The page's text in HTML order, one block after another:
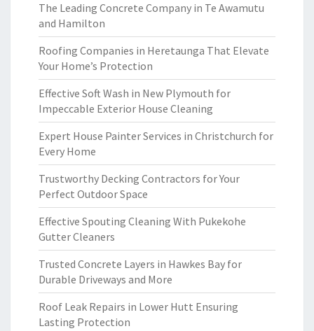
The Leading Concrete Company in Te Awamutu
and Hamilton
Roofing Companies in Heretaunga That Elevate
Your Home’s Protection
Effective Soft Wash in New Plymouth for
Impeccable Exterior House Cleaning
Expert House Painter Services in Christchurch for
Every Home
Trustworthy Decking Contractors for Your
Perfect Outdoor Space
Effective Spouting Cleaning With Pukekohe
Gutter Cleaners
Trusted Concrete Layers in Hawkes Bay for
Durable Driveways and More
Roof Leak Repairs in Lower Hutt Ensuring
Lasting Protection